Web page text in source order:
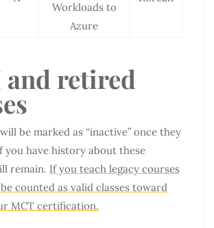
Workloads to
Azure
retired
be marked as “inactive” once they
you have history about these
remain. If you teach legacy courses
counted as valid classes toward
MCT certification.